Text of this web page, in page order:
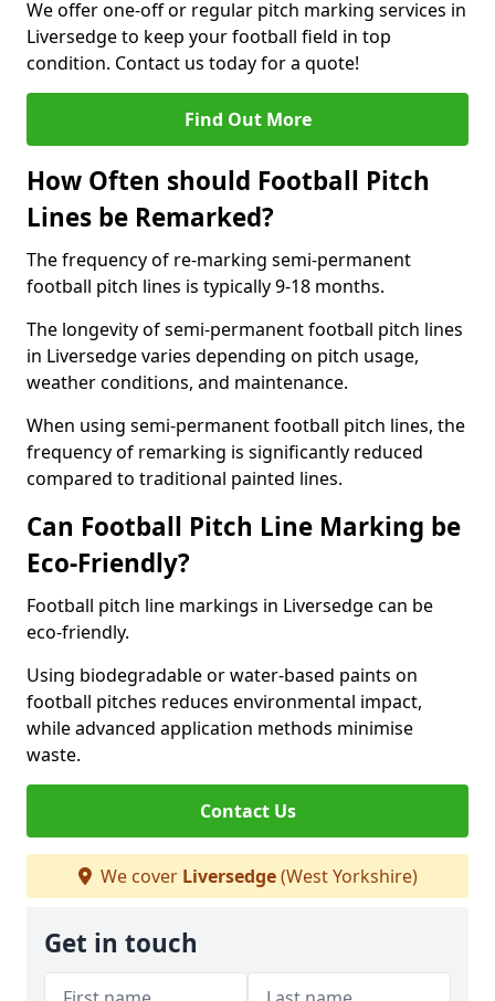
We offer one-off or regular pitch marking services in
Liversedge to keep your football field in top
condition. Contact us today for a quote!
Find Out More
How Often should Football Pitch
Lines be Remarked?
The frequency of re-marking semi-permanent
football pitch lines is typically 9-18 months.
The longevity of semi-permanent football pitch lines
in Liversedge varies depending on pitch usage,
weather conditions, and maintenance.
When using semi-permanent football pitch lines, the
frequency of remarking is significantly reduced
compared to traditional painted lines.
Can Football Pitch Line Marking be
Eco-Friendly?
Football pitch line markings in Liversedge can be
eco-friendly.
Using biodegradable or water-based paints on
football pitches reduces environmental impact,
while advanced application methods minimise
waste.
Contact Us
We cover Liversedge(West Yorkshire)
Get in touch